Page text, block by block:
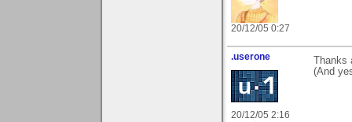
20/12/05 0:27
.userone
20/12/05 2:16
(And